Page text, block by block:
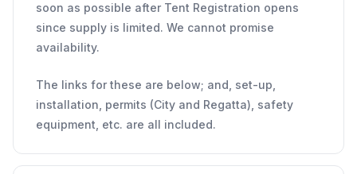
soon as possible after Tent Registration opens
since supply is limited. We cannot promise
availability.
The links for these are below; and, set-up,
installation, permits (City and Regatta), safety
equipment, etc. are all included.